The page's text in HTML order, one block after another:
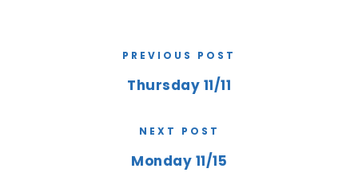
PREVIOUS POST
Thursday 11/11
NEXT POST
Monday 11/15